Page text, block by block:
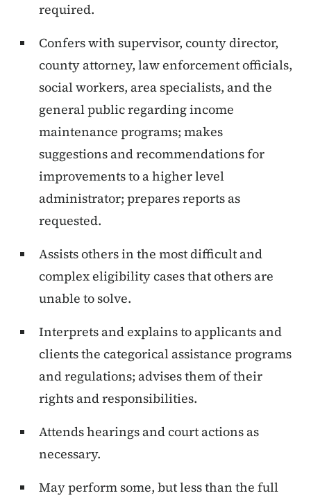
required.
Confers with supervisor, county director,
county attorney, law enforcement officials,
social workers, area specialists, and the
general public regarding income
maintenance programs; makes
suggestions and recommendations for
improvements to a higher level
administrator; prepares reports as
requested.
Assists others in the most difficult and
complex eligibility cases that others are
unable to solve.
Interprets and explains to applicants and
clients the categorical assistance programs
and regulations; advises them of their
rights and responsibilities.
Attends hearings and court actions as
necessary.
May perform some, but less than the full